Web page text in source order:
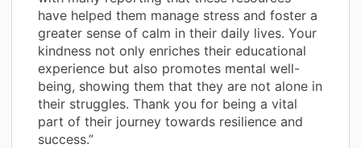
have helped them manage stress and foster a
greater sense of calm in their daily lives. Your
kindness not only enriches their educational
experience but also promotes mental well-
being, showing them that they are not alone in
their struggles. Thank you for being a vital
part of their journey towards resilience and
success.”